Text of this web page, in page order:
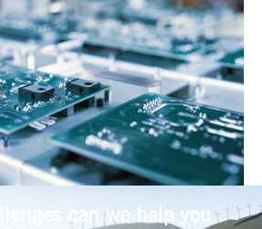
can we help you